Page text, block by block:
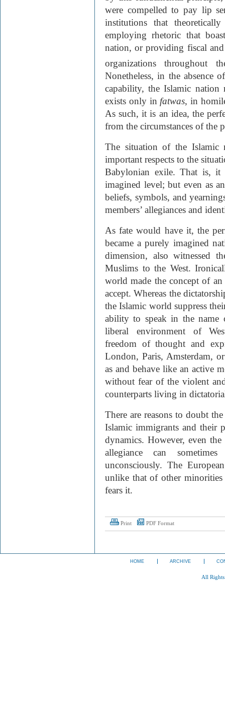
were compelled to pay lip
institutions that
employing rhetoric that
nation, or providing fiscal
organizations throughout
Nonetheless, in the absence
capability, the Islamic
exists only in fatwas, in
As such, it is an idea, the
from the circumstances of the
The situation of the Islamic
important respects to the
Babylonian exile. That is,
imagined level; but even as
beliefs, symbols, and
members’ allegiances and
As fate would have it, the
became a purely imagined
dimension, also witnessed
Muslims to the West.
world made the concept of
accept. Whereas the
the Islamic world suppress
ability to speak in the name
liberal environment of
freedom of thought and
London, Paris, Amsterdam,
as and behave like an active
without fear of the violent
counterparts living in
There are reasons to doubt
Islamic immigrants and their
dynamics. However, even
allegiance can
unconsciously. The
unlike that of other
fears it.
Print PDF Format
HOME ARCHIVE
All Rights